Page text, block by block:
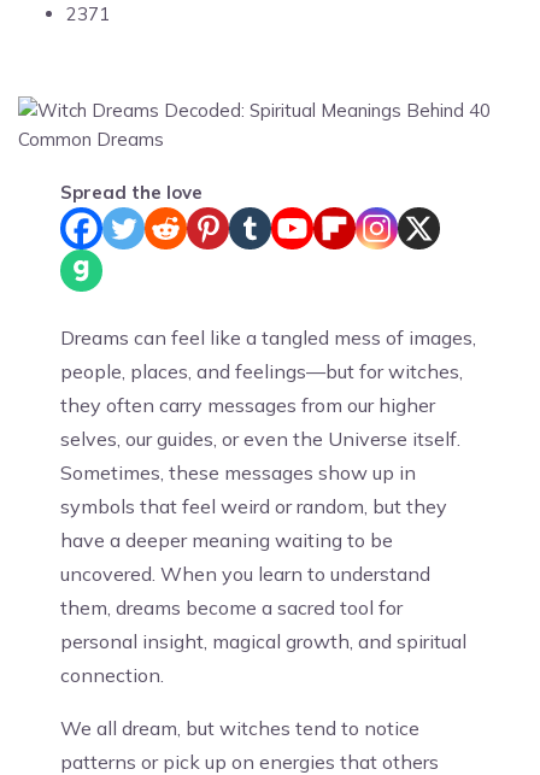
2371
Spread the love
Dreams can feel like a tangled mess of images,
people, places, and feelings—but for witches,
they often carry messages from our higher
selves, our guides, or even the Universe itself.
Sometimes, these messages show up in
symbols that feel weird or random, but they
have a deeper meaning waiting to be
uncovered. When you learn to understand
them, dreams become a sacred tool for
personal insight, magical growth, and spiritual
connection.
We all dream, but witches tend to notice
patterns or pick up on energies that others